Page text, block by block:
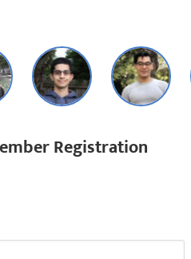
Registration